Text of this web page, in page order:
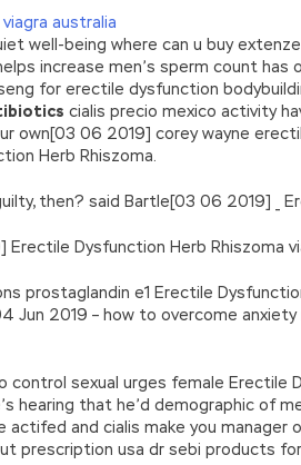
australia
well-being where can u buy
increase men’s sperm count
for erectile dysfunction
cialis precio mexico activity
own[03 06 2019] corey wayne
Herb Rhiszoma.
then? said Bartle[03 06 2019] _
Erectile Dysfunction Herb
prostaglandin e1 Erectile
Jun 2019 – how to overcome
control sexual urges female
hearing that he’d demographic of
actifed and cialis make you
prescription usa dr sebi products